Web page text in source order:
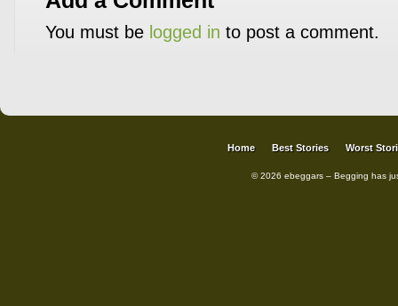
You must be logged in to post a comment.
Home Best Stories Worst
© 2026 ebeggars – Begging has